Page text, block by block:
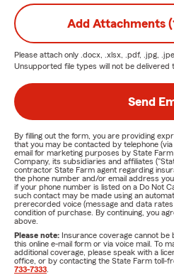
Add Attachments
Please attach only .docx, .xlsx, .pdf, .jpg,
Unsupported file types will not be delivered
Send
By filling out the form, you are providing
that you may be contacted by telephone
email for marketing purposes by State
Company, its subsidiaries and affiliates
contractor State Farm agent regarding
the phone number and/or email address
if your phone number is listed on a Do Not
such contact may be made using an
prerecorded voice (message and data
condition of purchase. By continuing, you
above.
Please note: Insurance coverage cannot be
this online e-mail form or via voice mail. To
additional coverage, please speak with a
office, or by contacting the State Farm toll-
733-7333